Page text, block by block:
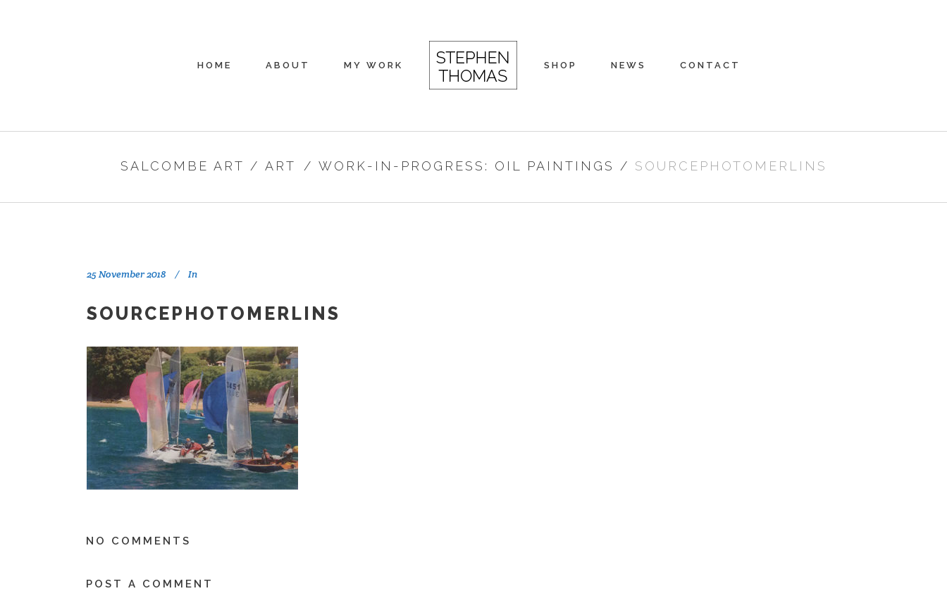
HOME ABOUT MY WORK SHOP NEWS CONTACT
SALCOMBE ART / ART / WORK-IN-PROGRESS: OIL PAINTINGS / SOURCEPHOTOMERLINS
25 November 2018 In
SOURCEPHOTOMERLINS
NO COMMENTS
POST A COMMENT